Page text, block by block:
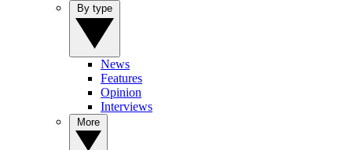
News
Features
Opinion
Interviews